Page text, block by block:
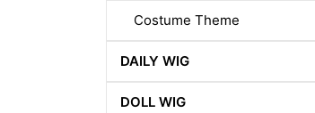
Costume Theme
DAILY WIG
DOLL WIG